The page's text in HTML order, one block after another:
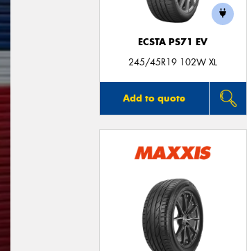
ECSTA PS71 EV
245/45R19 102W XL
Add to quote